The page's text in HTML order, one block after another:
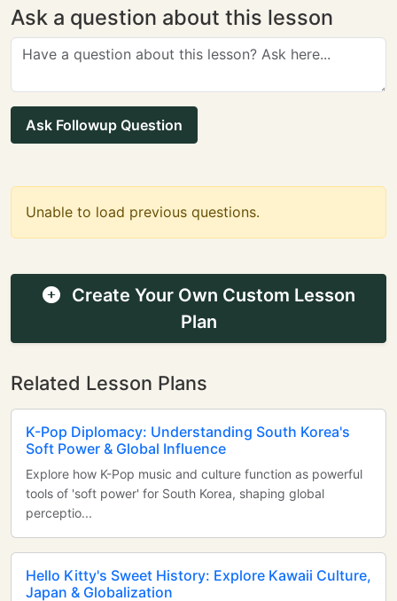
Ask a question about this lesson
Ask Followup Question
Unable to load previous questions.
Create Your Own Custom Lesson
Plan
Related Lesson Plans
K-Pop Diplomacy: Understanding South Korea's
Soft Power & Global Influence
Explore how K-Pop music and culture function as powerful
tools of 'soft power' for South Korea, shaping global
perceptio...
Hello Kitty's Sweet History: Explore Kawaii Culture,
Japan & Globalization